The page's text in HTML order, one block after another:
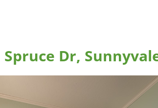
Spruce Dr,